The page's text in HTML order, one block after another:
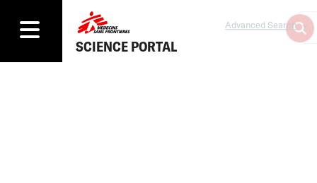
SCIENCE PORTAL
Advanced Search